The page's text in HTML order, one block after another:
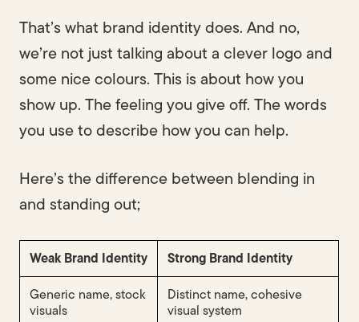
That’s what brand identity does. And no,
we’re not just talking about a clever logo and
some nice colours. This is about how you
show up. The feeling you give off. The words
you use to describe how you can help.
Here’s the difference between blending in
and standing out;
Weak Brand Identity
Strong Brand Identity
Generic name, stock
visuals
Distinct name, cohesive
visual system